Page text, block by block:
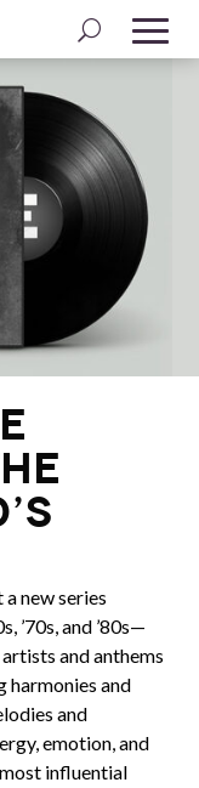
new series
’70s, and ’80s—
and anthems
harmonies and
and
emotion, and
influential